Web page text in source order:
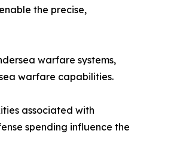
the precise,
warfare systems,
warfare capabilities.
associated with
spending influence the